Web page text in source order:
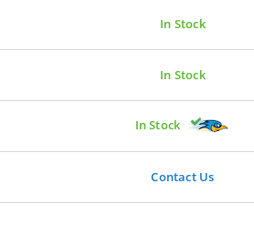
In Stock
In Stock
In Stock
Contact Us